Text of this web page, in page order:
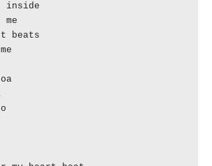
inside
me
beats